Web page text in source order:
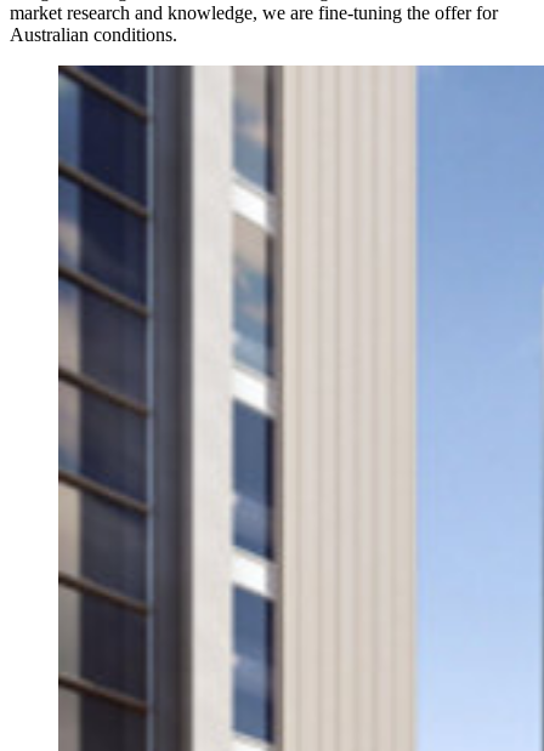
market research and knowledge, we are fine-tuning the offer for
Australian conditions.